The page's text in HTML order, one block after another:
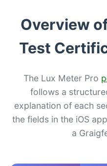
Overview
Test
The Lux Meter Pro
follows a
explanation of each
the fields in the iOS
a